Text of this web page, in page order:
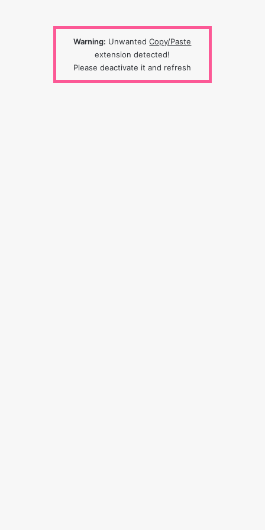
Warning: UnwantedCopy/Paste
extension detected!
Please deactivate it and refresh